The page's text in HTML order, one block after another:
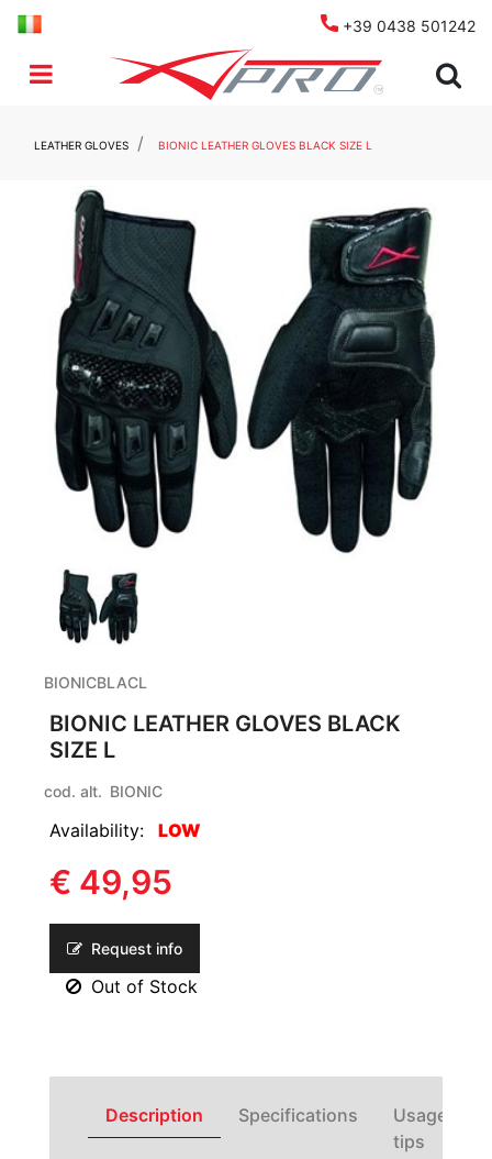
+39 0438 501242
Open menu
LEATHER GLOVES BIONIC LEATHER GLOVES BLACK SIZE L
BIONICBLACL
BIONIC LEATHER GLOVES BLACK
SIZE L
cod. alt. BIONIC
Availability: LOW
€ 49,95
Request info
Out of Stock
Description Specifications
Usage
tips